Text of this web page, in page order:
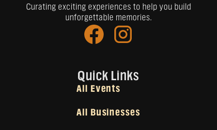
Quick Links
All Events
All Businesses
Curating exciting experiences to help you build
unforgettable memories.